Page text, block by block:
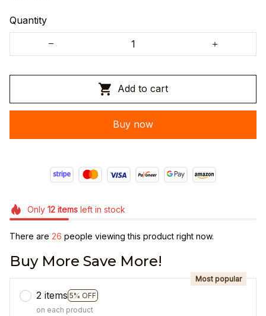
Quantity
Add to cart
Buy now
Only 12itemsleft in stock
There are 26 people viewing this product right now.
Buy More Save More!
2 items 5% OFF
Most popular
on each product